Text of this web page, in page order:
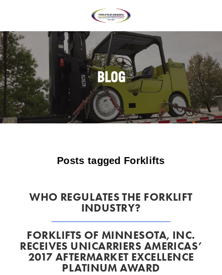
BLOG
Posts tagged Forklifts
WHO REGULATES THE FORKLIFT
INDUSTRY?
FORKLIFTS OF MINNESOTA, INC.
RECEIVES UNICARRIERS AMERICAS’
2017 AFTERMARKET EXCELLENCE
PLATINUM AWARD